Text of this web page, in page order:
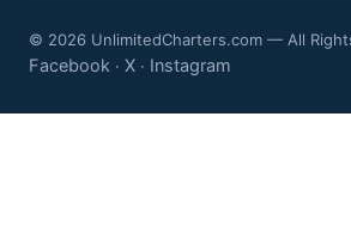
© 2026 UnlimitedCharters.com — All
Facebook · X · Instagram